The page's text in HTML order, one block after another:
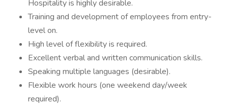
Hospitality is highly desirable.
Training and development of employees from entry-
level on.
High level of flexibility is required.
Excellent verbal and written communication skills.
Speaking multiple languages (desirable).
Flexible work hours (one weekend day/week
required).